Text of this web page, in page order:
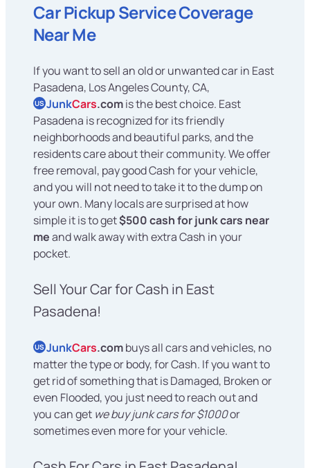
Car Pickup Service Coverage
Near Me
If you want to sell an old or unwanted car in East
Pasadena, Los Angeles County, CA,
US JunkCars.comis the best choice. East
Pasadena is recognized for its friendly
neighborhoods and beautiful parks, and the
residents care about their community. We offer
free removal, pay good Cash for your vehicle,
and you will not need to take it to the dump on
your own. Many locals are surprised at how
simple it is to get$500 cash for junk cars near
meand walk away with extra Cash in your
pocket.
Sell Your Car for Cash in East
Pasadena!
US JunkCars.combuys all cars and vehicles, no
matter the type or body, for Cash. If you want to
get rid of something that is Damaged, Broken or
even Flooded, you just need to reach out and
you can get we buy junk cars for $1000or
sometimes even more for your vehicle.